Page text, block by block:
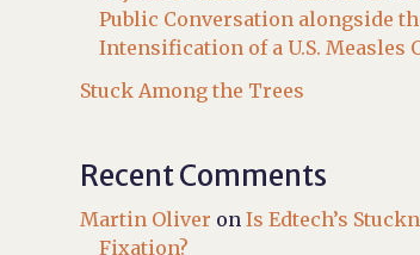
Public Conversation alongside
Intensification of a U.S. Measles
Stuck Among the Trees
Recent Comments
Martin Oliver onIs Edtech’s
Fixation?